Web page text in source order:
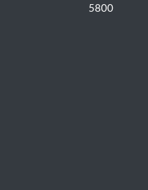
5800